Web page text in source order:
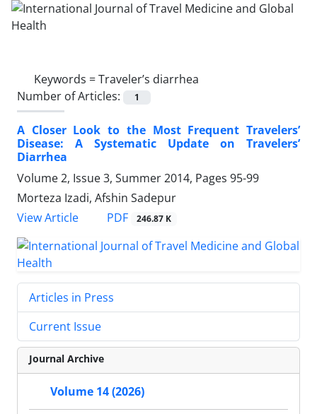
Keywords =Traveler’s diarrhea
Number of Articles:
1
A Closer Look to the Most Frequent Travelers’
Disease: A Systematic Update on Travelers’
Diarrhea
Volume 2, Issue 3, Summer 2014, Pages 95-99
Morteza Izadi, Afshin Sadepur
View Article
PDF 246.87 K
Articles in Press
Current Issue
Journal Archive
Volume 14 (2026)